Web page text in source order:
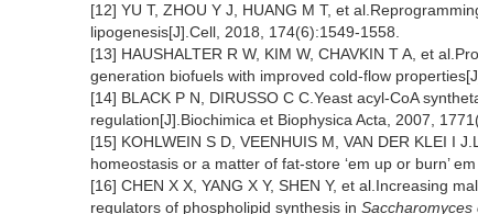
[12] YU T, ZHOU Y J, HUANG M T, et
lipogenesis[J].Cell, 2018, 174(6):1549-1558.
[13] HAUSHALTER R W, KIM W, CHAVKIN T A, et
generation biofuels with improved cold-flow
[14] BLACK P N, DIRUSSO C C.Yeast acyl-CoA
regulation[J].Biochimica et Biophysica Acta, 2007,
[15] KOHLWEIN S D, VEENHUIS M, VAN DER KLEI I
homeostasis or a matter of fat-store ‘em up or burn’
[16] CHEN X X, YANG X Y, SHEN Y, et al.Increasing
regulators of phospholipid synthesis in Saccharomyces